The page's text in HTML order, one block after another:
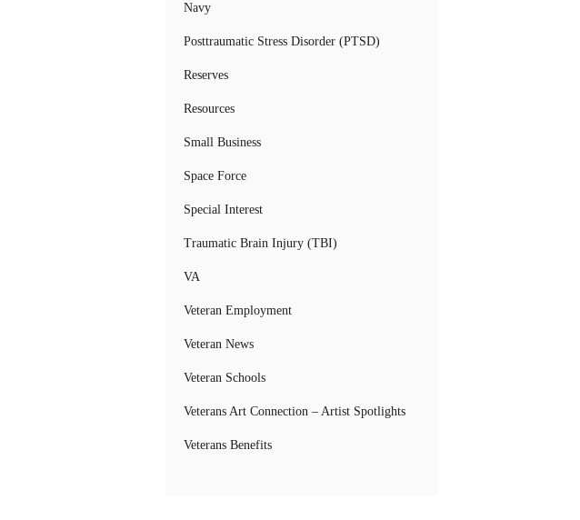
Navy
Posttraumatic Stress Disorder (PTSD)
Reserves
Resources
Small Business
Space Force
Special Interest
Traumatic Brain Injury (TBI)
VA
Veteran Employment
Veteran News
Veteran Schools
Veterans Art Connection – Artist Spotlights
Veterans Benefits